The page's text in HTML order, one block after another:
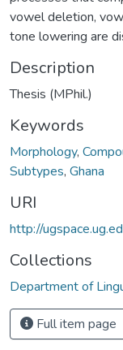
vowel deletion,
tone lowering are
Description
Thesis (MPhil.)
Keywords
Morphology,
Subtypes, Ghana
URI
http://
Collections
Department of
Full item page